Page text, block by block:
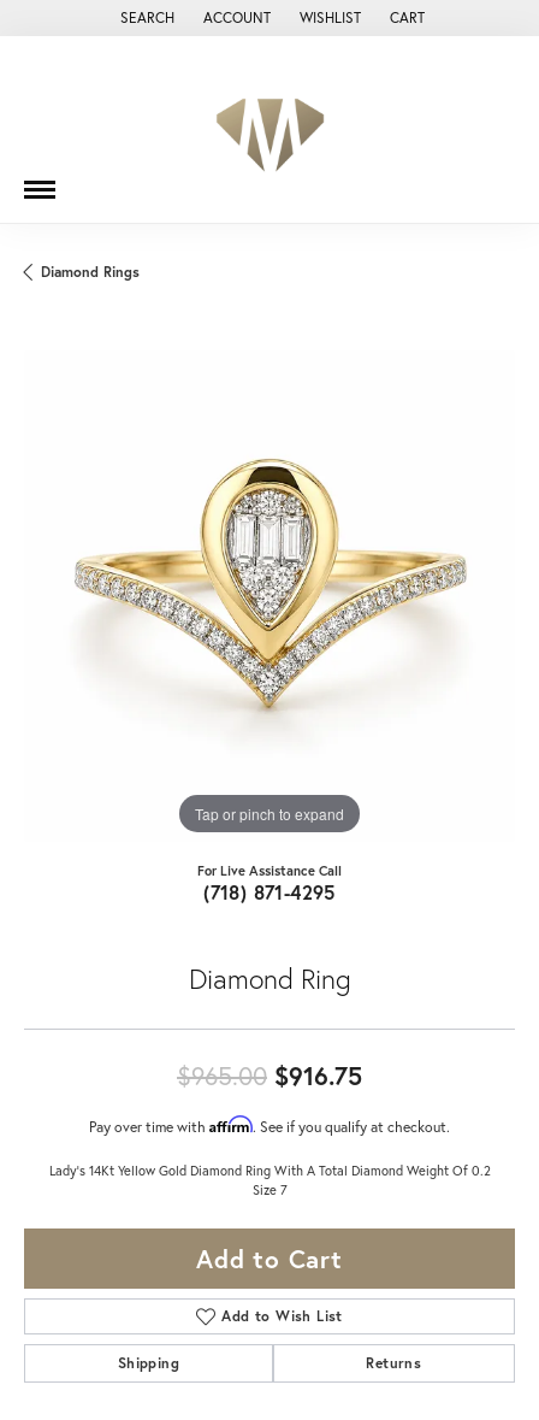
SEARCH
TOGGLE TOOLBAR SEARCH MENU
ACCOUNT
TOGGLE MY ACCOUNT MENU
WISHLIST
TOGGLE MY WISH LIST
CART
Diamond Rings
Tap or pinch to expand
For Live Assistance Call
(718) 871-4295
Diamond Ring
$965.00 $916.75Original price:
Pay over time with Affirm. See if you qualify at checkout.
Lady's 14Kt Yellow Gold Diamond Ring With A Total Diamond Weight Of 0.2
Size 7
Add to Cart
Add to Wish List
Shipping Returns